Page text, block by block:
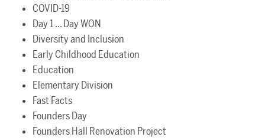
COVID-19
Day 1 ... Day WON
Diversity and Inclusion
Early Childhood Education
Education
Elementary Division
Fast Facts
Founders Day
Founders Hall Renovation Project